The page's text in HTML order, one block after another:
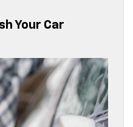
Your Car